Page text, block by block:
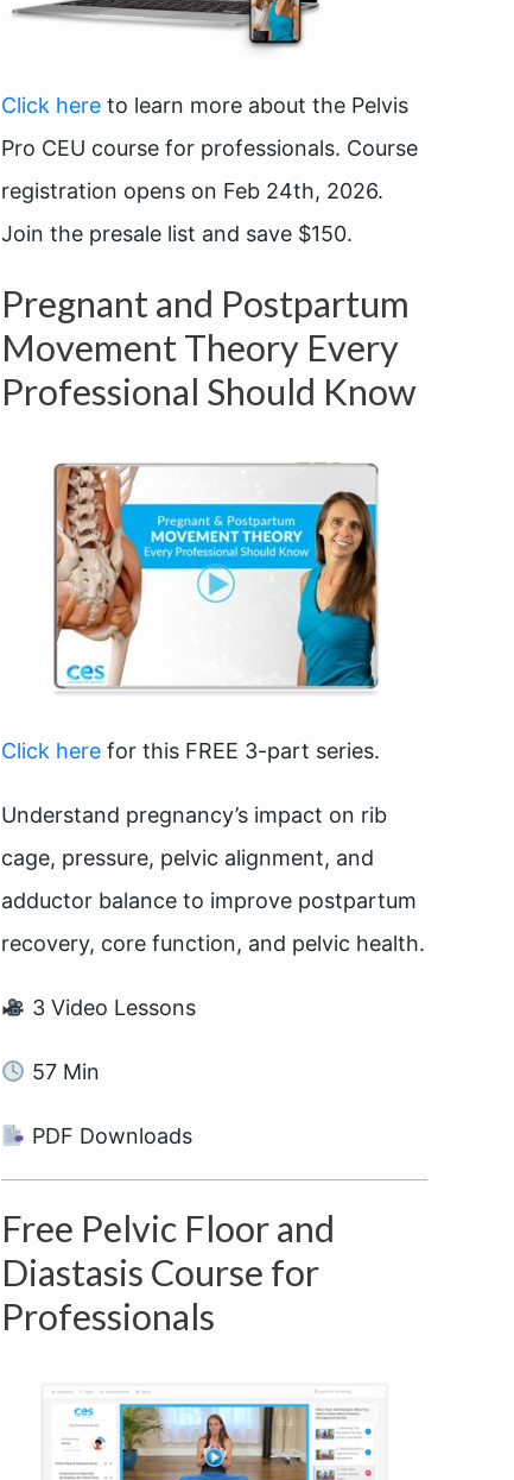
Click here to learn more about the Pelvis
Pro CEU course for professionals. Course
registration opens on Feb 24th, 2026.
Join the presale list and save $150.
Pregnant and Postpartum
Movement Theory Every
Professional Should Know
Click here for this FREE 3-part series.
Understand pregnancy’s impact on rib
cage, pressure, pelvic alignment, and
adductor balance to improve postpartum
recovery, core function, and pelvic health.
3 Video Lessons
57 Min
PDF Downloads
Free Pelvic Floor and
Diastasis Course for
Professionals